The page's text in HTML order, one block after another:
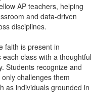
AP teachers, helping
and data-driven
disciplines.
faith is present in
class with a thoughtful
Students recognize and
challenges them
as individuals grounded in